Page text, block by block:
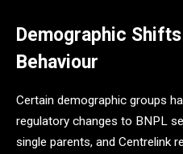
Demographic
Behaviour
Certain demographic groups
regulatory changes to BNPL
single parents, and Centrelink